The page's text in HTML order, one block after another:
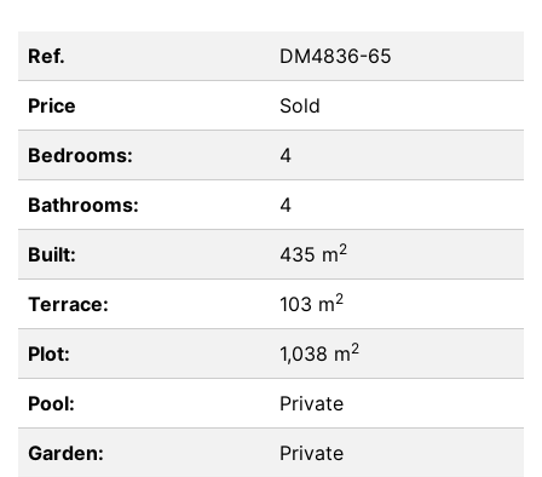
Ref. DM4836-65
Price Sold
Bedrooms: 4
Bathrooms: 4
Built: 435 m2
Terrace: 103 m2
Plot: 1,038 m2
Pool: Private
Garden: Private